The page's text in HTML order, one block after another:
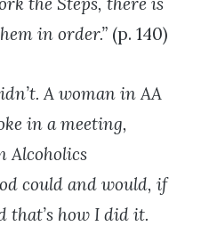
in order.” (p. 140)
A woman in AA
in a meeting,
Alcoholics
could and would, if
that’s how I did it.